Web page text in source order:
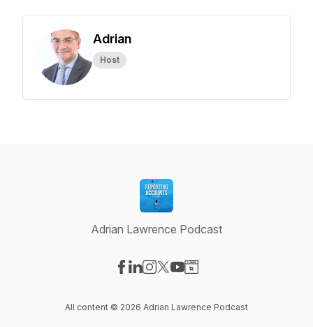
Adrian
Host
Adrian Lawrence Podcast
All content © 2026 Adrian Lawrence Podcast